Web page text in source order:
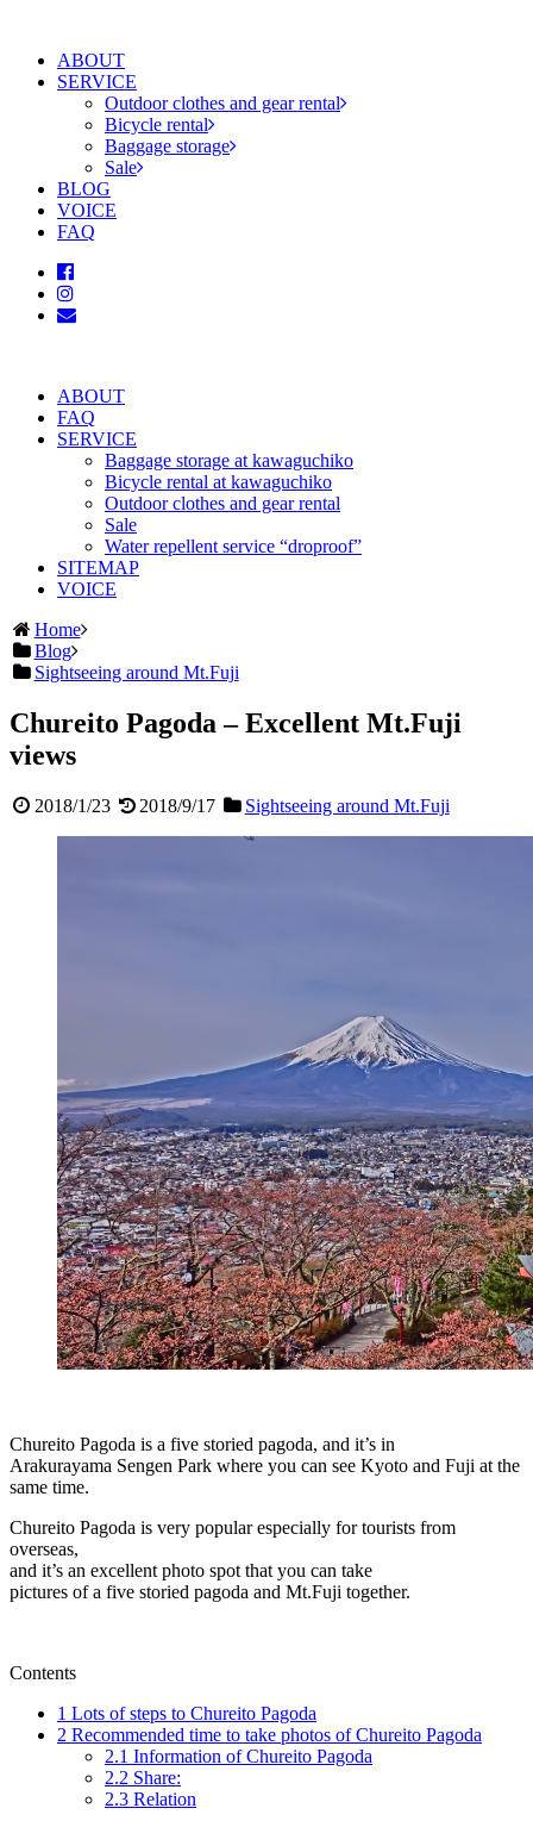
ABOUT
SERVICE
Outdoor clothes and gear rental
Bicycle rental
Baggage storage
Sale
BLOG
VOICE
FAQ
ABOUT
FAQ
SERVICE
Baggage storage at kawaguchiko
Bicycle rental at kawaguchiko
Outdoor clothes and gear rental
Sale
Water repellent service “droproof”
SITEMAP
VOICE
Home
Blog
Sightseeing around Mt.Fuji
Chureito Pagoda – Excellent Mt.Fuji
views
2018/1/23 2018/9/17 Sightseeing around Mt.Fuji
Chureito Pagoda is a five storied pagoda, and it’s in
Arakurayama Sengen Park where you can see Kyoto and Fuji at the
same time.
Chureito Pagoda is very popular especially for tourists from
overseas,
and it’s an excellent photo spot that you can take
pictures of a five storied pagoda and Mt.Fuji together.
Contents
1 Lots of steps to Chureito Pagoda
2 Recommended time to take photos of Chureito Pagoda
2.1 Information of Chureito Pagoda
2.2 Share:
2.3 Relation